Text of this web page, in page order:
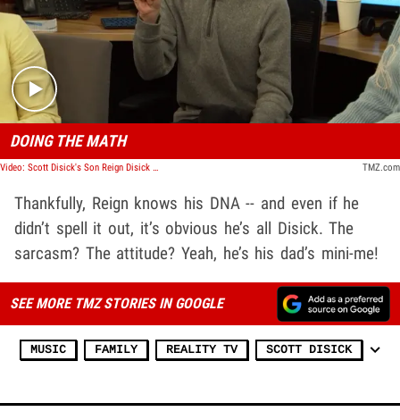
Play video content
DOING THE MATH
Video: Scott Disick's Son Reign Disick Shuts Down Rumors Justin Bieber's His Dad | TMZ TV TMZ.com
Thankfully, Reign knows his DNA -- and even if he
didn’t spell it out, it’s obvious he’s all Disick. The
sarcasm? The attitude? Yeah, he’s his dad’s mini-me!
SEE MORE TMZ STORIES IN GOOGLE
MUSIC FAMILY REALITY TV SCOTT DISICK